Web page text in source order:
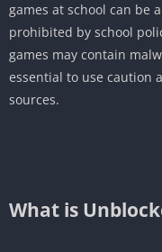
games at school can be
prohibited by school
games may contain
essential to use caution
sources.
What is